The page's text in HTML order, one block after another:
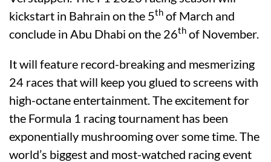
kickstart in Bahrain on the 5th of March and
conclude in Abu Dhabi on the 26th of November.
It will feature record-breaking and mesmerizing
24 races that will keep you glued to screens with
high-octane entertainment. The excitement for
the Formula 1 racing tournament has been
exponentially mushrooming over some time. The
world’s biggest and most-watched racing event